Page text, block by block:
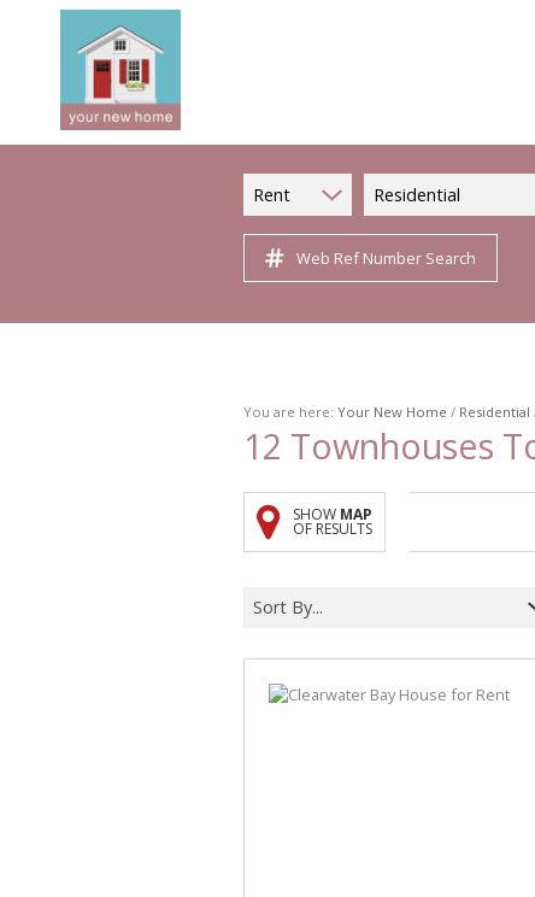
Rent Residential
Web Ref Number Search
You are here: Your New Home / Residential
12 Townhouses
SHOW MAP
OF RESULTS
Sort By...